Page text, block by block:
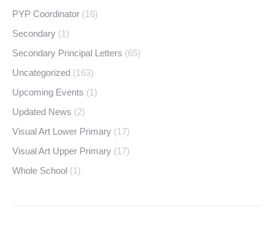
PYP Coordinator (16)
Secondary (1)
Secondary Principal Letters (65)
Uncategorized (163)
Upcoming Events (1)
Updated News (2)
Visual Art Lower Primary (17)
Visual Art Upper Primary (17)
Whole School (1)